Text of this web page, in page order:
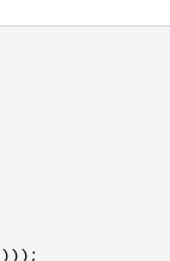
)));